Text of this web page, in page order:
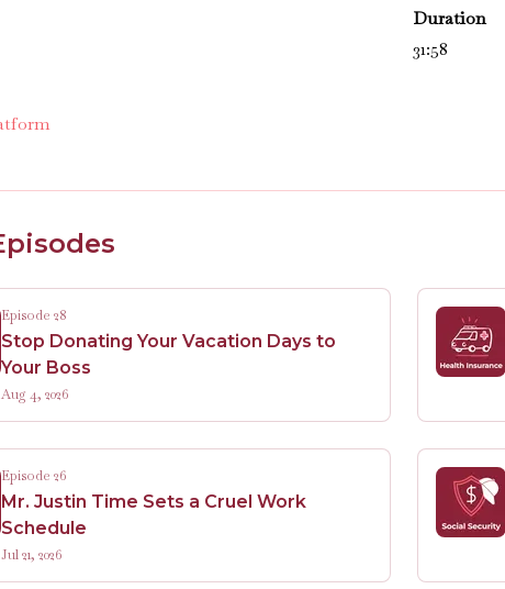
Duration
31:58
Episode 28
Stop Donating Your Vacation Days to
Your Boss
Aug 4, 2026
Episode 26
Mr. Justin Time Sets a Cruel Work
Schedule
Jul 21, 2026